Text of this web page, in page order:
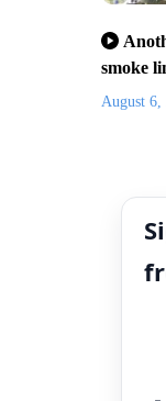
smoke
August 6,